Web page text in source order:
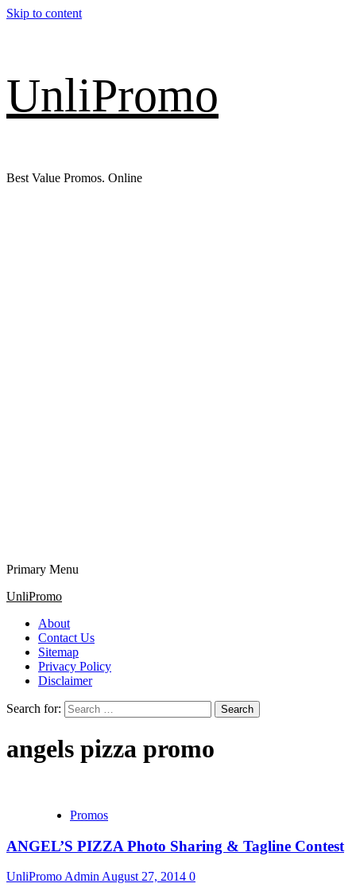
Skip to content
UnliPromo
Best Value Promos. Online
Primary Menu
UnliPromo
About
Contact Us
Sitemap
Privacy Policy
Disclaimer
Search for:
angels pizza promo
Promos
ANGEL’S PIZZA Photo Sharing & Tagline Contest
UnliPromo Admin August 27, 2014 0